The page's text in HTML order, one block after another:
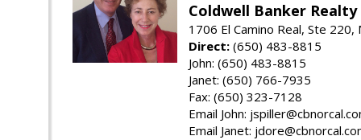
Coldwell Banker Realty
1706 El Camino Real, Ste 220,
Direct: (650) 483-8815
John: (650) 483-8815
Janet: (650) 766-7935
Fax: (650) 323-7128
Email John:
Email Janet: